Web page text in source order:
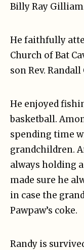
Billy Ray
He faithfully
Church of Bat
son Rev.
He enjoyed
basketball.
spending time
grandchildren.
always holding
made sure he
in case the
Pawpaw’s coke.
Randy is